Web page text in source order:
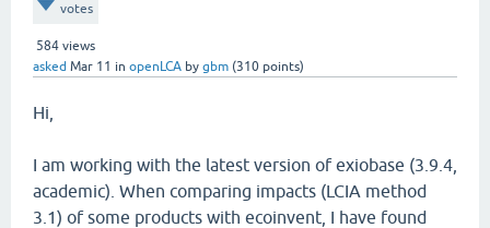
votes
584 views
asked Mar 11 in openLCA by gbm (310 points)
Hi,
I am working with the latest version of exiobase (3.9.4,
academic). When comparing impacts (LCIA method
3.1) of some products with ecoinvent, I have found